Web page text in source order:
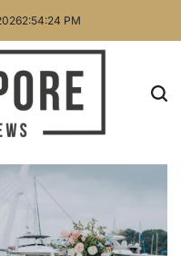
2:54:26 PM